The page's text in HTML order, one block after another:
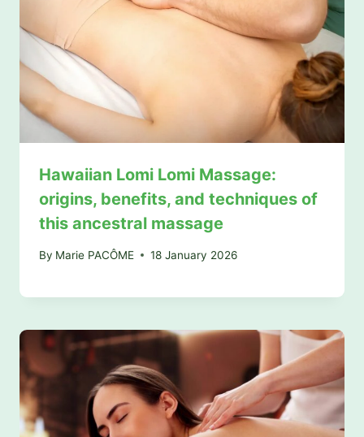
Hawaiian Lomi Lomi Massage:
origins, benefits, and techniques of
this ancestral massage
By Marie PACÔME 18 January 2026